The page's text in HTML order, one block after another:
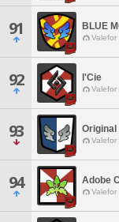
91 BLUE
Valefor
92 l'Cie
Valefor
93 Original
Valefor
94 Adobe
Valefor